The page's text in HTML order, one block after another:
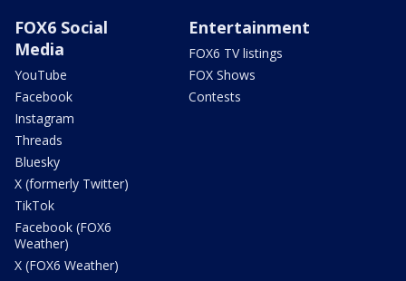
FOX6 Social
Media
YouTube
Facebook
Instagram
Threads
Bluesky
X (formerly Twitter)
TikTok
Facebook (FOX6
Weather)
X (FOX6 Weather)
Entertainment
FOX6 TV listings
FOX Shows
Contests